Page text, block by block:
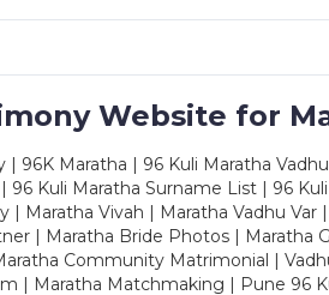
Website for
Maratha | 96 Kuli Maratha
Kuli Maratha Surname List | 96
Vivah | Maratha Vadhu Var
| Maratha Bride Photos |
Community Matrimonial |
| Maratha Matchmaking | Pune 96